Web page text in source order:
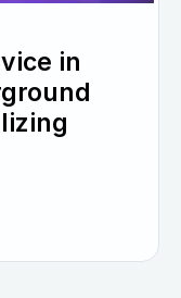
in